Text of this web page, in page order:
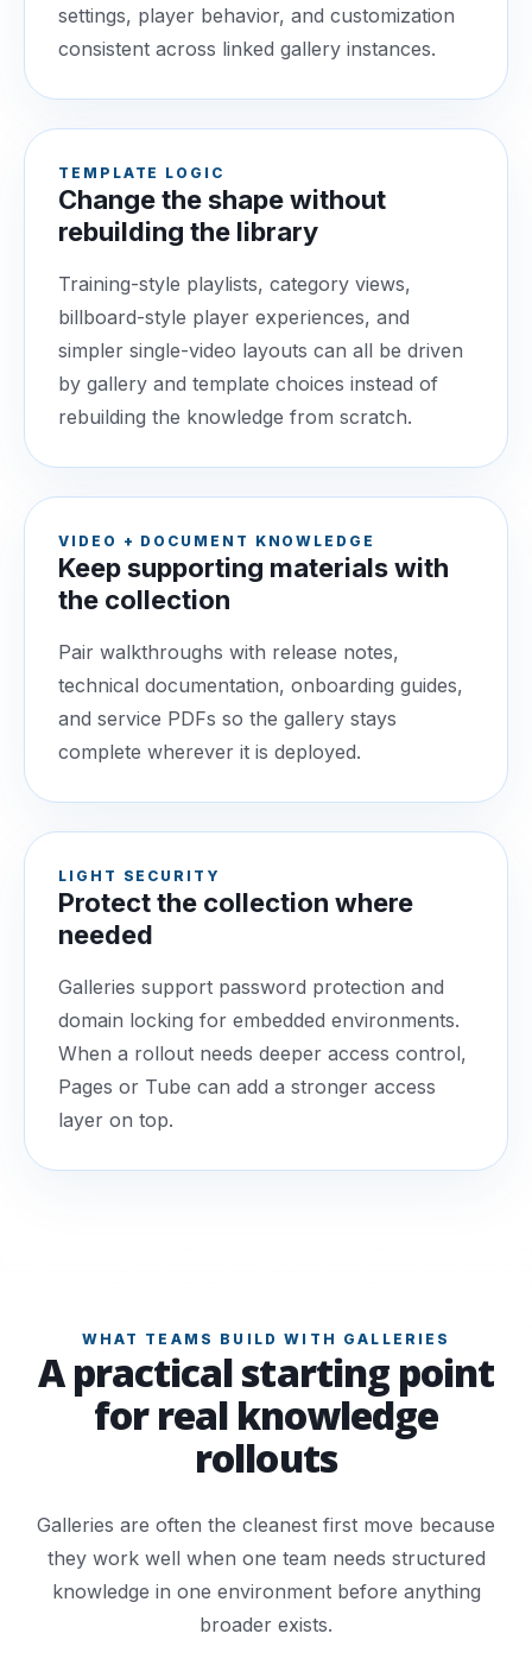
settings, player behavior, and customization
consistent across linked gallery instances.
TEMPLATE LOGIC
Change the shape without
rebuilding the library
Training-style playlists, category views,
billboard-style player experiences, and
simpler single-video layouts can all be driven
by gallery and template choices instead of
rebuilding the knowledge from scratch.
VIDEO + DOCUMENT KNOWLEDGE
Keep supporting materials with
the collection
Pair walkthroughs with release notes,
technical documentation, onboarding guides,
and service PDFs so the gallery stays
complete wherever it is deployed.
LIGHT SECURITY
Protect the collection where
needed
Galleries support password protection and
domain locking for embedded environments.
When a rollout needs deeper access control,
Pages or Tube can add a stronger access
layer on top.
WHAT TEAMS BUILD WITH GALLERIES
A practical starting point
for real knowledge
rollouts
Galleries are often the cleanest first move because
they work well when one team needs structured
knowledge in one environment before anything
broader exists.